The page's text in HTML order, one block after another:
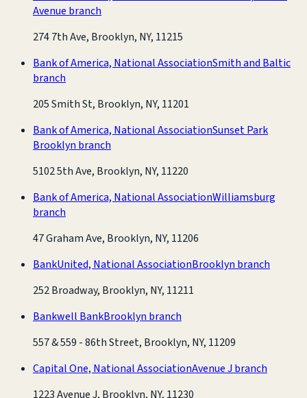
Avenue branch
274 7th Ave, Brooklyn, NY, 11215
Bank of America, National AssociationSmith and Baltic
branch
205 Smith St, Brooklyn, NY, 11201
Bank of America, National AssociationSunset Park
Brooklyn branch
5102 5th Ave, Brooklyn, NY, 11220
Bank of America, National AssociationWilliamsburg
branch
47 Graham Ave, Brooklyn, NY, 11206
BankUnited, National AssociationBrooklyn branch
252 Broadway, Brooklyn, NY, 11211
Bankwell BankBrooklyn branch
557 & 559 - 86th Street, Brooklyn, NY, 11209
Capital One, National AssociationAvenue J branch
1223 Avenue J, Brooklyn, NY, 11230